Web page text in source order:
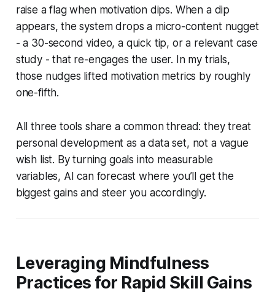
raise a flag when motivation dips. When a dip
appears, the system drops a micro-content nugget
- a 30-second video, a quick tip, or a relevant case
study - that re-engages the user. In my trials,
those nudges lifted motivation metrics by roughly
one-fifth.
All three tools share a common thread: they treat
personal development as a data set, not a vague
wish list. By turning goals into measurable
variables, AI can forecast where you’ll get the
biggest gains and steer you accordingly.
Leveraging Mindfulness
Practices for Rapid Skill Gains